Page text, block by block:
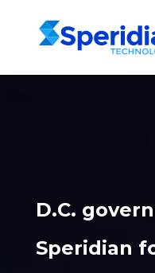
D.C.
Speridian